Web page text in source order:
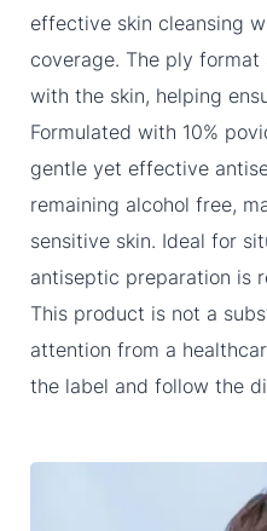
effective skin cleansing
coverage. The ply
with the skin, helping
Formulated with 10%
gentle yet effective
remaining alcohol free,
sensitive skin. Ideal for
antiseptic preparation is
This product is not a
attention from a
the label and follow the